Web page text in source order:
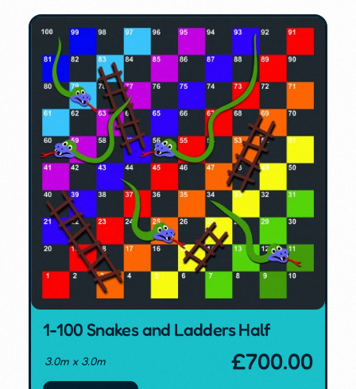
1-100 Snakes and Ladders Half
3.0m x 3.0m £700.00